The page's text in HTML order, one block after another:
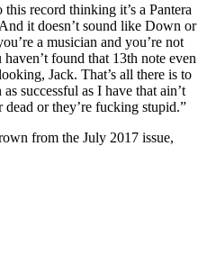
record thinking it’s a Pantera
it doesn’t sound like Down or
a musician and you’re not
found that 13th note even
Jack. That’s all there is to
successful as I have that ain’t
or they’re fucking stupid.”
from the July 2017 issue,